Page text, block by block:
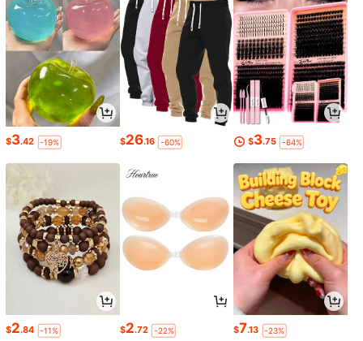
$3.42 -19% $26.16 -60% $3.75 -64%
$2.84 -11% $2.72 -22% $7.13 -23%